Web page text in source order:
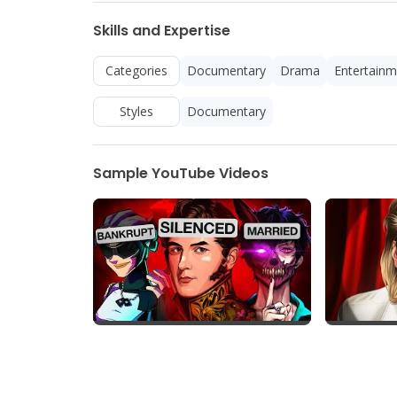
Skills and Expertise
Categories Documentary Drama
Styles Documentary
Sample YouTube Videos